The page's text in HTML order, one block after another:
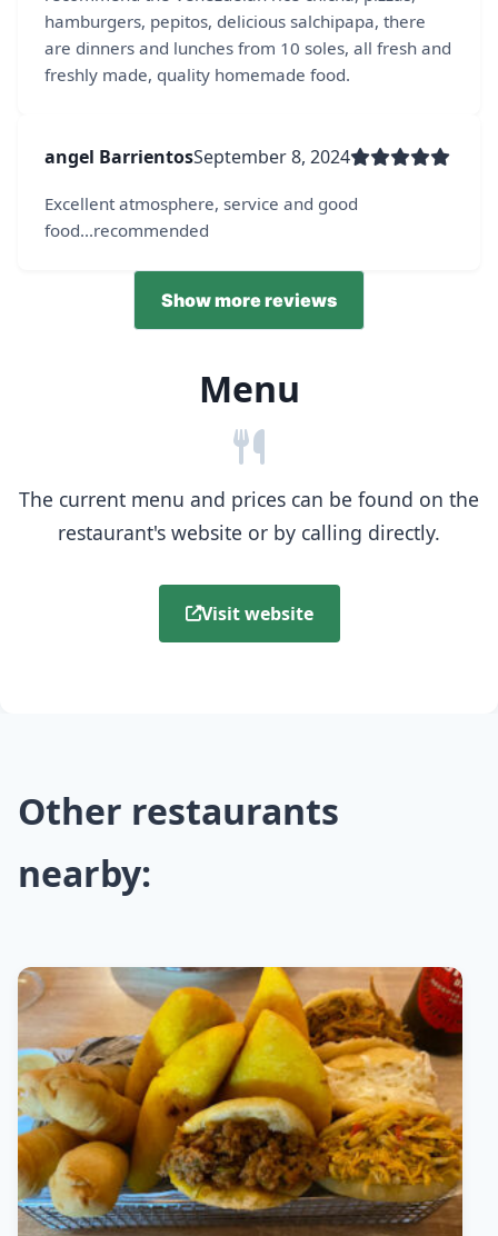
hamburgers, pepitos, delicious salchipapa, there
are dinners and lunches from 10 soles, all fresh and
freshly made, quality homemade food.
angel BarrientosSeptember 8, 2024
Excellent atmosphere, service and good
food...recommended
Show more reviews
Menu
The current menu and prices can be found on the
restaurant's website or by calling directly.
Visit website
Other restaurants
nearby: